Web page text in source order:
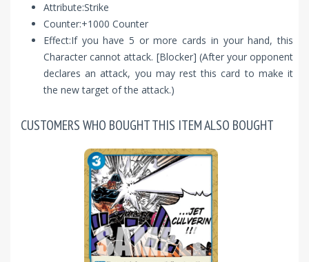
Attribute:Strike
Counter:+1000 Counter
Effect:If you have 5 or more cards in your hand, this
Character cannot attack. [Blocker] (After your opponent
declares an attack, you may rest this card to make it
the new target of the attack.)
CUSTOMERS WHO BOUGHT THIS ITEM ALSO BOUGHT